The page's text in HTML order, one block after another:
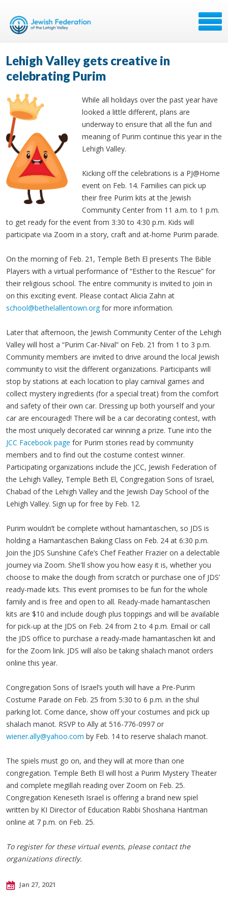
Lehigh Valley gets creative in
celebrating Purim
While all holidays over the past year have
looked a little different, plans are
underway to ensure that all the fun and
meaning of Purim continue this year in the
Lehigh Valley.
Kicking off the celebrations is a PJ@Home
event on Feb. 14. Families can pick up
their free Purim kits at the Jewish
Community Center from 11 a.m. to 1 p.m.
to get ready for the event from 3:30 to 4:30 p.m. Kids will
participate via Zoom in a story, craft and at-home Purim parade.
On the morning of Feb. 21, Temple Beth El presents The Bible
Players with a virtual performance of “Esther to the Rescue” for
their religious school. The entire community is invited to join in
on this exciting event. Please contact Alicia Zahn at
school@bethelallentown.orgfor more information.
Later that afternoon, the Jewish Community Center of the Lehigh
Valley will host a “Purim Car-Nival” on Feb. 21 from 1 to 3 p.m.
Community members are invited to drive around the local Jewish
community to visit the different organizations. Participants will
stop by stations at each location to play carnival games and
collect mystery ingredients (for a special treat) from the comfort
and safety of their own car. Dressing up both yourself and your
car are encouraged! There will be a car decorating contest, with
the most uniquely decorated car winning a prize. Tune into the
JCC Facebook page for Purim stories read by community
members and to find out the costume contest winner.
Participating organizations include the JCC, Jewish Federation of
the Lehigh Valley, Temple Beth El, Congregation Sons of Israel,
Chabad of the Lehigh Valley and the Jewish Day School of the
Lehigh Valley. Sign up for free by Feb. 12.
Purim wouldn’t be complete without hamantaschen, so JDS is
holding a Hamantaschen Baking Class on Feb. 24 at 6:30 p.m.
Join the JDS Sunshine Cafe’s Chef Feather Frazier on a delectable
journey via Zoom. She'll show you how easy it is, whether you
choose to make the dough from scratch or purchase one of JDS’
ready-made kits. This event promises to be fun for the whole
family and is free and open to all. Ready-made hamantaschen
kits are $10 and include dough plus toppings and will be available
for pick-up at the JDS on Feb. 24 from 2 to 4 p.m. Email or call
the JDS office to purchase a ready-made hamantaschen kit and
for the Zoom link. JDS will also be taking shalach manot orders
online this year.
Congregation Sons of Israel’s youth will have a Pre-Purim
Costume Parade on Feb. 25 from 5:30 to 6 p.m. in the shul
parking lot. Come dance, show off your costumes and pick up
shalach manot. RSVP to Ally at 516-776-0997 or
wiener.ally@yahoo.com by Feb. 14 to reserve shalach manot.
The spiels must go on, and they will at more than one
congregation. Temple Beth El will host a Purim Mystery Theater
and complete megillah reading over Zoom on Feb. 25.
Congregation Keneseth Israel is offering a brand new spiel
written by KI Director of Education Rabbi Shoshana Hantman
online at 7 p.m. on Feb. 25.
To register for these virtual events, please contact the
organizations directly.
Jan 27, 2021